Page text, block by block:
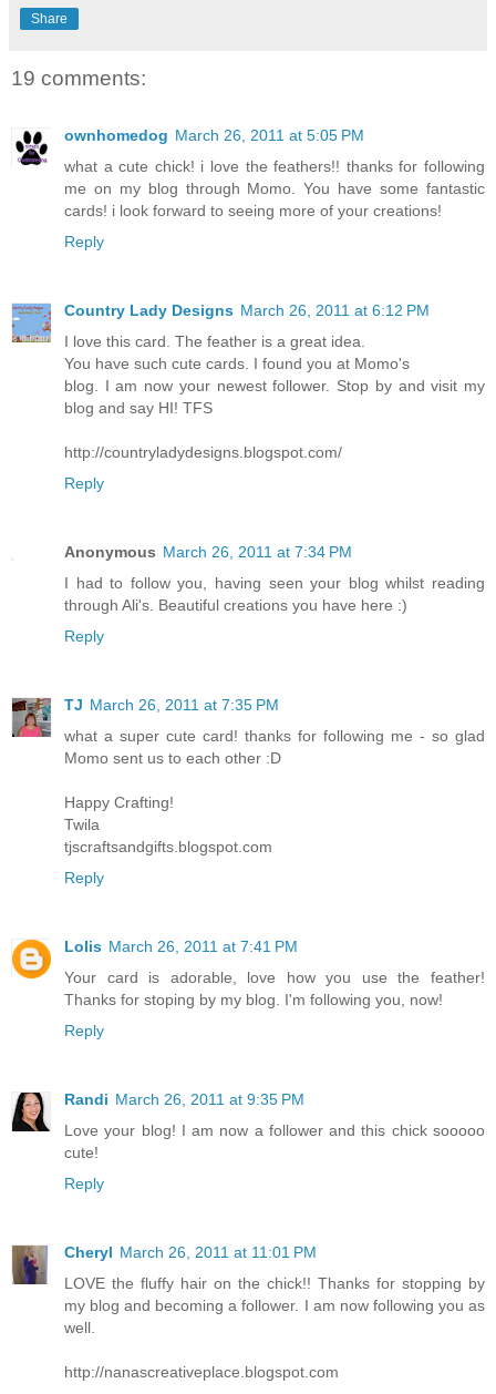
Share
19 comments:
ownhomedog March 26, 2011 at 5:05 PM
what a cute chick! i love the feathers!! thanks for following
me on my blog through Momo. You have some fantastic
cards! i look forward to seeing more of your creations!
Reply
Country Lady Designs March 26, 2011 at 6:12 PM
I love this card. The feather is a great idea.
You have such cute cards. I found you at Momo's
blog. I am now your newest follower. Stop by and visit my
blog and say HI! TFS
http://countryladydesigns.blogspot.com/
Reply
Anonymous March 26, 2011 at 7:34 PM
I had to follow you, having seen your blog whilst reading
through Ali's. Beautiful creations you have here :)
Reply
TJ March 26, 2011 at 7:35 PM
what a super cute card! thanks for following me - so glad
Momo sent us to each other :D
Happy Crafting!
Twila
tjscraftsandgifts.blogspot.com
Reply
Lolis March 26, 2011 at 7:41 PM
Your card is adorable, love how you use the feather!
Thanks for stoping by my blog. I'm following you, now!
Reply
Randi March 26, 2011 at 9:35 PM
Love your blog! I am now a follower and this chick sooooo
cute!
Reply
Cheryl March 26, 2011 at 11:01 PM
LOVE the fluffy hair on the chick!! Thanks for stopping by
my blog and becoming a follower. I am now following you as
well.
http://nanascreativeplace.blogspot.com